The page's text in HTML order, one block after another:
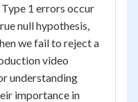
1 errors occur
null hypothesis,
we fail to reject a
video
understanding
importance in